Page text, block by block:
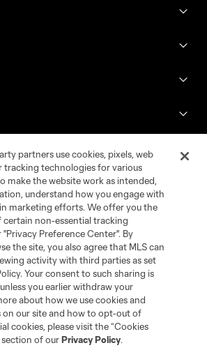
Policy
Information
Cookies Settings
Soccer and MLS name and shield are
League Soccer, L.L.C. (“MLS”). The names
are registered and/or common law trademarks of
permission of their owners. Any unauthorized use
partners use cookies, pixels, web
tracking technologies for various
make the website work as intended,
understand how you engage with
marketing efforts. We offer you the
non-essential tracking
Preference Center". By
the site, you also agree that MLS can
activity with third parties as set
Your consent to such sharing is
you earlier withdraw your
about how we use cookies and
our site and how to opt-out of
cookies, please visit the “Cookies
section of ourPrivacy Policy.